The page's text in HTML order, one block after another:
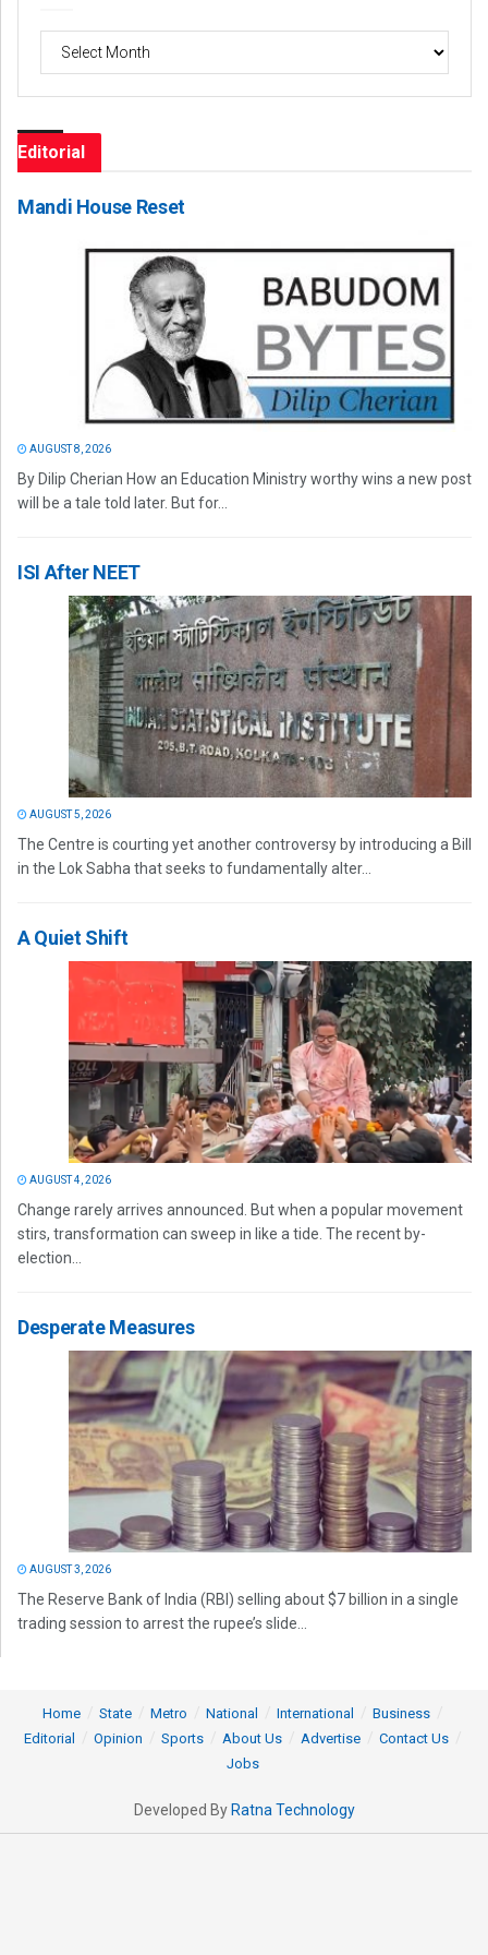
Editorial
Mandi House Reset
AUGUST 8, 2026
By Dilip Cherian How an Education Ministry worthy wins a new post
will be a tale told later. But for...
ISI After NEET
AUGUST 5, 2026
The Centre is courting yet another controversy by introducing a Bill
in the Lok Sabha that seeks to fundamentally alter...
A Quiet Shift
AUGUST 4, 2026
Change rarely arrives announced. But when a popular movement
stirs, transformation can sweep in like a tide. The recent by-
election...
Desperate Measures
AUGUST 3, 2026
The Reserve Bank of India (RBI) selling about $7 billion in a single
trading session to arrest the rupee’s slide...
Home State Metro National International
Business
Editorial
Opinion Sports About Us Advertise
Contact Us
Jobs
Developed By Ratna Technology